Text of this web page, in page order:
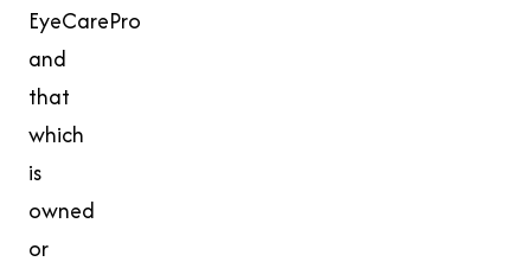
EyeCarePro
and
that
which
is
owned
or